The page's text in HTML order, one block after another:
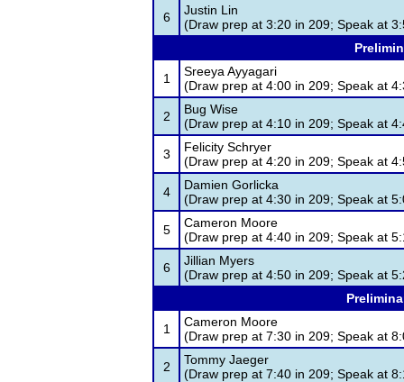
6
Justin Lin
(Draw prep at 3:20 in 209; Speak at
1
Sreeya Ayyagari
(Draw prep at 4:00 in 209; Speak at
2
Bug Wise
(Draw prep at 4:10 in 209; Speak at
3
Felicity Schryer
(Draw prep at 4:20 in 209; Speak at
4
Damien Gorlicka
(Draw prep at 4:30 in 209; Speak at
5
Cameron Moore
(Draw prep at 4:40 in 209; Speak at
6
Jillian Myers
(Draw prep at 4:50 in 209; Speak at
1
Cameron Moore
(Draw prep at 7:30 in 209; Speak at
2
Tommy Jaeger
(Draw prep at 7:40 in 209; Speak at